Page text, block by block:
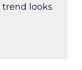
looks